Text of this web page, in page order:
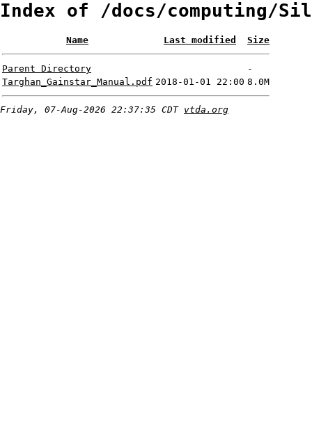
Index of /docs/computing/
Name Last modified Size
Parent Directory
-
Targhan_Gainstar_Manual.pdf 2018-01-01 22:00 8.0M
Friday, 07-Aug-2026 22:37:35 CDT vtda.org